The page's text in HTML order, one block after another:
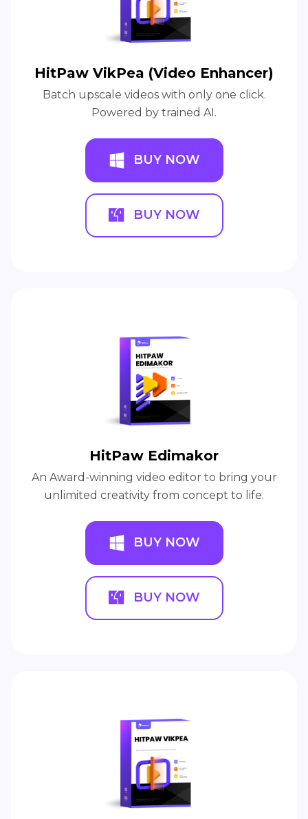
HitPaw VikPea (Video Enhancer)
Batch upscale videos with only one click.
Powered by trained AI.
BUY NOW
BUY NOW
HitPaw Edimakor
An Award-winning video editor to bring your
unlimited creativity from concept to life.
BUY NOW
BUY NOW